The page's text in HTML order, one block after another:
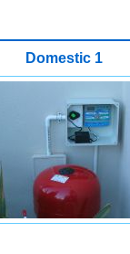
Domestic 1